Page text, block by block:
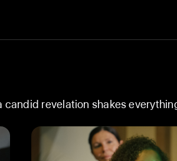
revelation shakes